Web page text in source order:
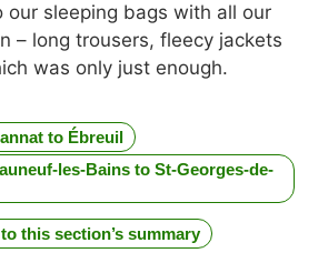
our sleeping bags with all our
– long trousers, fleecy jackets
was only just enough.
to Ébreuil
les-Bains to St-Georges-de-
this section’s summary